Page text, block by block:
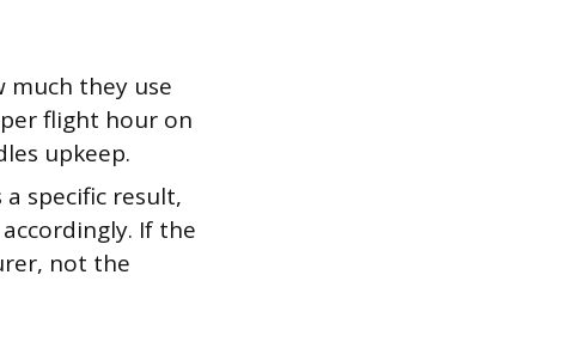
much they use
flight hour on
upkeep.
specific result,
If the
not the